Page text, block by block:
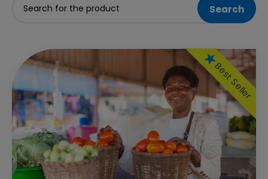
Search
Best Seller